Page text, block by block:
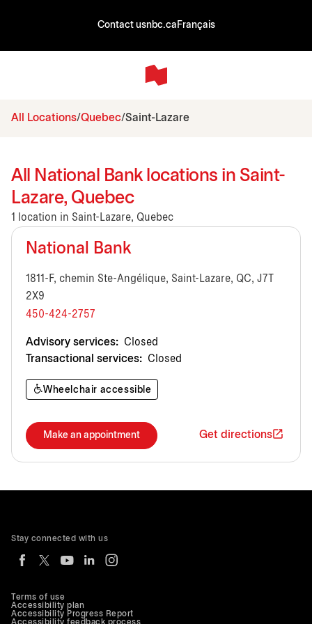
Contact usnbc.ca Français
All Locations Quebec Saint-Lazare
All National Bank locations in Saint-
Lazare, Quebec
1 location in Saint-Lazare, Quebec
National Bank
1811-F, chemin Ste-Angélique, Saint-Lazare, QC, J7T
2X9
450-424-2757
Advisory services: Closed
Transactional services: Closed
Wheelchair accessible
Make an appointment Get directions
Terms of use
Accessibility plan
Accessibility Progress Report
Accessibility feedback process
Stay connected with us